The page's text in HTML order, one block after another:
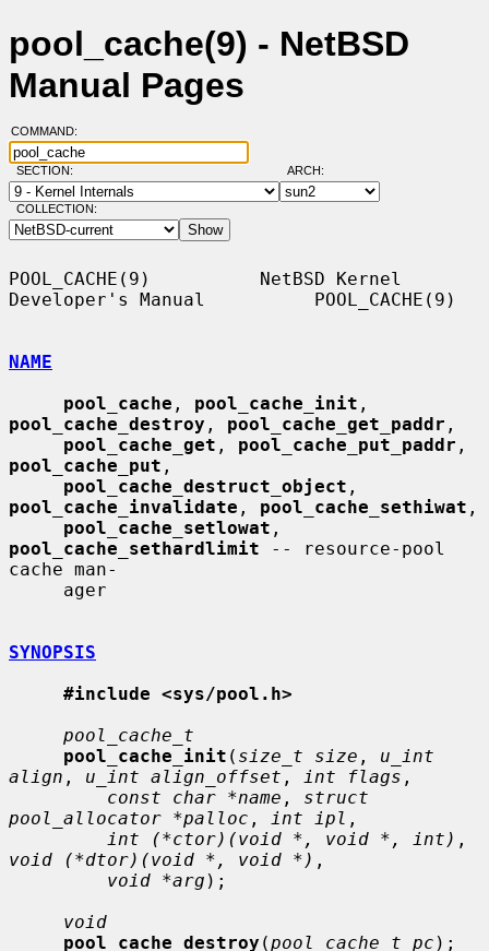
pool_cache(9) - NetBSD
Manual Pages
COMMAND:
SECTION: ARCH:
COLLECTION:
POOL_CACHE(9)          NetBSD Kernel
Developer's Manual          POOL_CACHE(9)
NAME
pool_cache , pool_cache_init
pool_cache_destroy , pool_cache_get_paddr ,
pool_cache_get , pool_cache_put_paddr
pool_cache_put ,
pool_cache_destruct_object
pool_cache_invalidate , pool_cache_sethiwat ,
pool_cache_setlowat
pool_cache_sethardlimit -- resource-pool
cache man-
SYNOPSIS
#include <sys/pool.h>
pool_cache_t
pool_cache_init ( size_t size , u_int
align , u_int align_offset , int flags ,
const char *name , struct
pool_allocator *palloc , int ipl ,
int (*ctor)(void *, void *, int)
void (*dtor)(void *, void *) ,
void *arg );
void
pool_cache_destroy (pool_cache_t pc );